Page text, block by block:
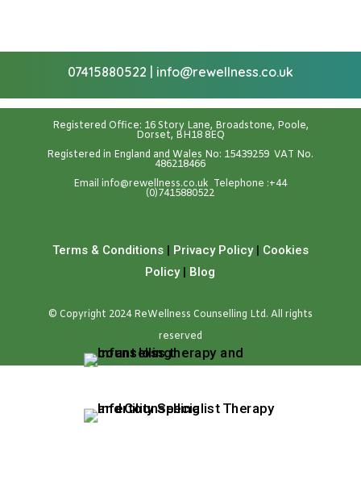
07415880522 info@rewellness.co.uk
Registered Office: 16 Story Lane, Broadstone, Poole,
Dorset, BH18 8EQ
Registered in England and Wales No: 15439259 VAT No.
486218466
Emailinfo@rewellness.co.uk Telephone :+44
(0)7415880522
Terms & Conditions| Privacy Policy| Cookies
Policy| Blog
© Copyright 2024 ReWellness Counselling Ltd. All rights
reserved